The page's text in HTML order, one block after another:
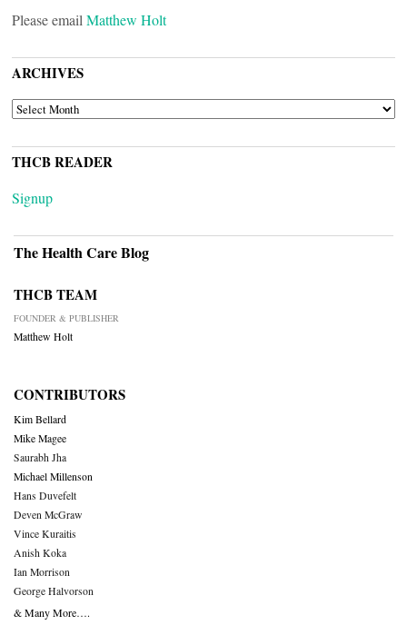
Please email Matthew Holt
ARCHIVES
ARCHIVES
THCB READER
Signup
The Health Care Blog
THCB TEAM
FOUNDER & PUBLISHER
Matthew Holt
CONTRIBUTORS
Kim Bellard
Mike Magee
Saurabh Jha
Michael Millenson
Hans Duvefelt
Deven McGraw
Vince Kuraitis
Anish Koka
Ian Morrison
George Halvorson
& Many More….